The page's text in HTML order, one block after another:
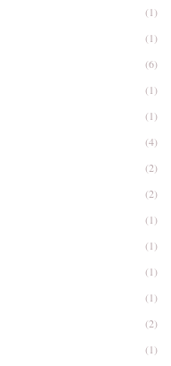
(1)
(1)
(6)
(1)
(1)
(4)
(2)
(2)
(1)
(1)
(1)
(1)
(2)
(1)